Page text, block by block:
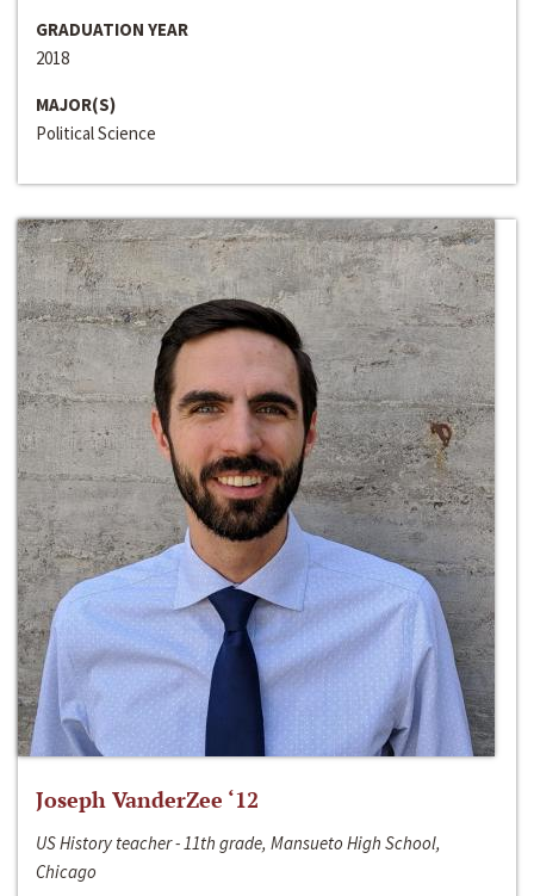
GRADUATION YEAR
2018
MAJOR(S)
Political Science
Joseph VanderZee ‘12
US History teacher - 11th grade, Mansueto High School,
Chicago